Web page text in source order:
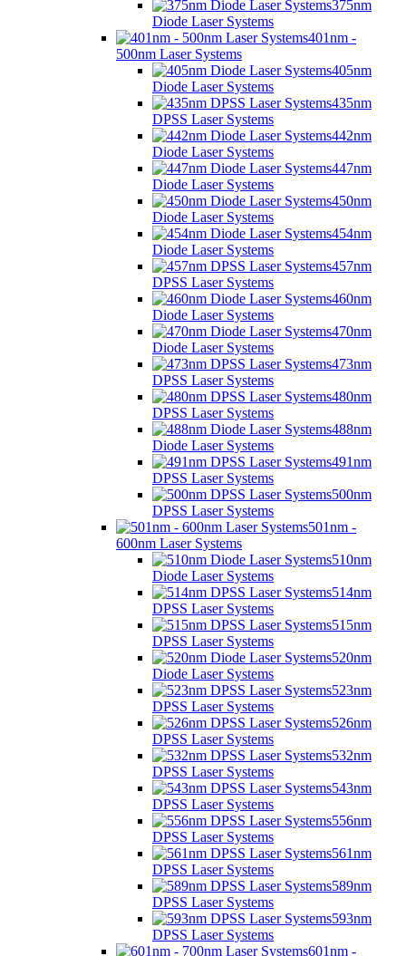
375nm
Diode Laser Systems
401nm -
500nm Laser Systems
405nm
Diode Laser Systems
435nm
DPSS Laser Systems
442nm
Diode Laser Systems
447nm
Diode Laser Systems
450nm
Diode Laser Systems
454nm
Diode Laser Systems
457nm
DPSS Laser Systems
460nm
Diode Laser Systems
470nm
Diode Laser Systems
473nm
DPSS Laser Systems
480nm
DPSS Laser Systems
488nm
Diode Laser Systems
491nm
DPSS Laser Systems
500nm
DPSS Laser Systems
501nm -
600nm Laser Systems
510nm
Diode Laser Systems
514nm
DPSS Laser Systems
515nm
DPSS Laser Systems
520nm
Diode Laser Systems
523nm
DPSS Laser Systems
526nm
DPSS Laser Systems
532nm
DPSS Laser Systems
543nm
DPSS Laser Systems
556nm
DPSS Laser Systems
561nm
DPSS Laser Systems
589nm
DPSS Laser Systems
593nm
DPSS Laser Systems
601nm -